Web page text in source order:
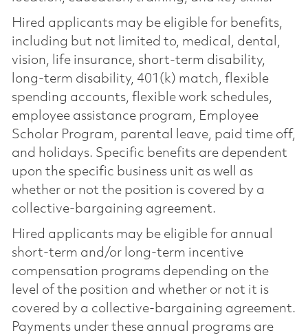
Hired applicants may be eligible for benefits,
including but not limited to, medical, dental,
vision, life insurance, short-term disability,
long-term disability, 401(k) match, flexible
spending accounts, flexible work schedules,
employee assistance program, Employee
Scholar Program, parental leave, paid time off,
and holidays. Specific benefits are dependent
upon the specific business unit as well as
whether or not the position is covered by a
collective-bargaining agreement.
Hired applicants may be eligible for annual
short-term and/or long-term incentive
compensation programs depending on the
level of the position and whether or not it is
covered by a collective-bargaining agreement.
Payments under these annual programs are